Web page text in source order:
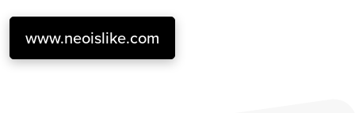
www.neoislike.com